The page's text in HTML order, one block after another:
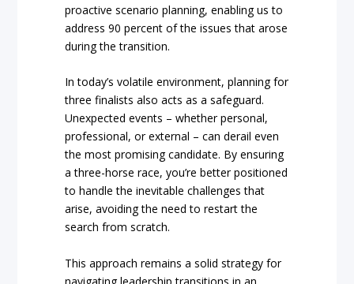
proactive scenario planning, enabling us to
address 90 percent of the issues that arose
during the transition.
In today’s volatile environment, planning for
three finalists also acts as a safeguard.
Unexpected events – whether personal,
professional, or external – can derail even
the most promising candidate. By ensuring
a three-horse race, you’re better positioned
to handle the inevitable challenges that
arise, avoiding the need to restart the
search from scratch.
This approach remains a solid strategy for